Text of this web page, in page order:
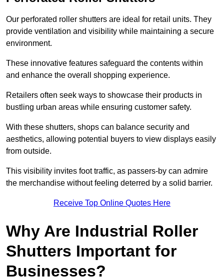
Our perforated roller shutters are ideal for retail units. They
provide ventilation and visibility while maintaining a secure
environment.
These innovative features safeguard the contents within
and enhance the overall shopping experience.
Retailers often seek ways to showcase their products in
bustling urban areas while ensuring customer safety.
With these shutters, shops can balance security and
aesthetics, allowing potential buyers to view displays easily
from outside.
This visibility invites foot traffic, as passers-by can admire
the merchandise without feeling deterred by a solid barrier.
Receive Top Online Quotes Here
Why Are Industrial Roller
Shutters Important for
Businesses?